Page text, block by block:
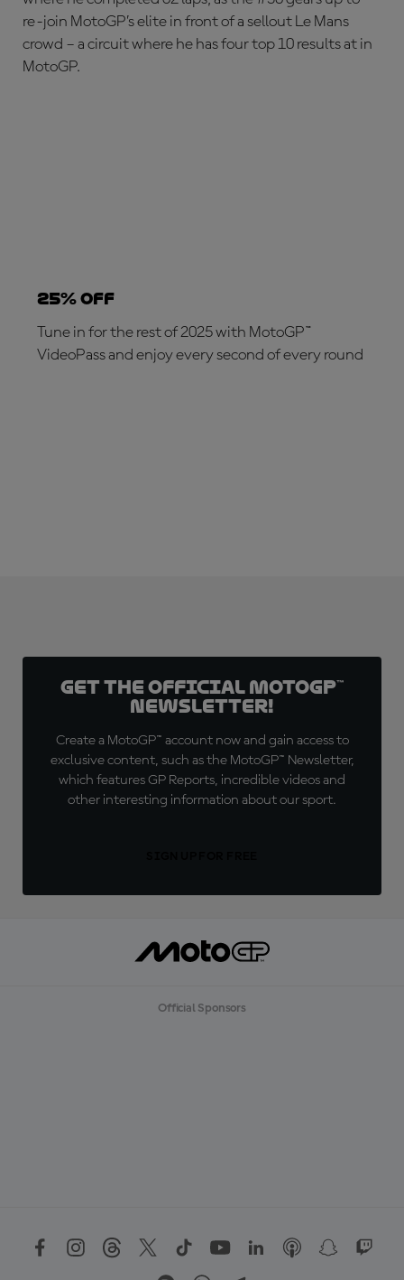
re-join MotoGP’s elite in front of a sellout Le Mans
crowd – a circuit where he has four top 10 results at in
MotoGP.
25% OFF
Tune in for the rest of 2025 with MotoGP™
VideoPass and enjoy every second of every round
Get the official MotoGP™
Newsletter!
Create a MotoGP™ account now and gain access to
exclusive content, such as the MotoGP™ Newsletter,
which features GP Reports, incredible videos and
other interesting information about our sport.
Official Sponsors